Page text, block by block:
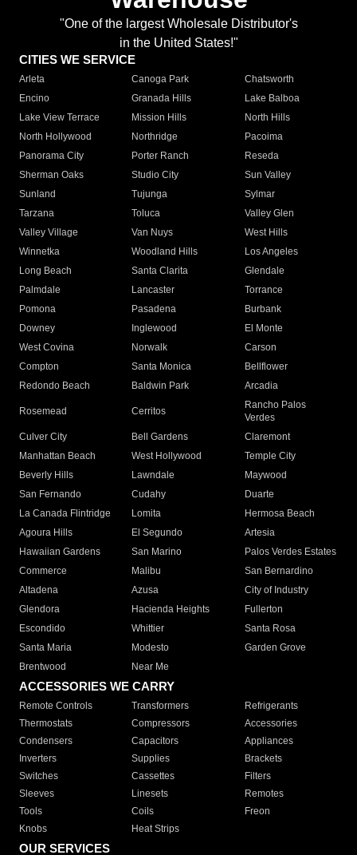
"One of the largest Wholesale Distributor's
in the United States!"
CITIES WE SERVICE
Arleta Canoga Park
Chatsworth
Encino
Granada Hills
Lake Balboa
Lake View Terrace
Mission Hills
North Hills
North Hollywood
Northridge
Pacoima
Panorama City
Porter Ranch
Reseda
Sherman Oaks
Studio City
Sun Valley
Sunland
Tujunga
Sylmar
Tarzana
Toluca
Valley Glen
Valley Village
Van Nuys
West Hills
Winnetka
Woodland Hills
Los Angeles
Long Beach
Santa Clarita
Glendale
Palmdale
Lancaster
Torrance
Pomona
Pasadena
Burbank
Downey
Inglewood
El Monte
West Covina
Norwalk
Carson
Compton
Santa Monica
Bellflower
Redondo Beach
Baldwin Park Arcadia
Rosemead Cerritos
Rancho Palos
Verdes
Culver City
Bell Gardens
Claremont
Manhattan Beach
West Hollywood
Temple City
Beverly Hills
Lawndale
Maywood
San Fernando
Cudahy
Duarte
La Canada Flintridge
Lomita
Hermosa Beach
Agoura Hills
El Segundo
Artesia
Hawaiian Gardens
San Marino
Palos Verdes Estates
Commerce
Malibu
San Bernardino
Altadena
Azusa
City of Industry
Glendora
Hacienda Heights
Fullerton
Escondido
Whittier
Santa Rosa
Santa Maria
Modesto
Garden Grove
Brentwood
Near Me
ACCESSORIES WE CARRY
Remote Controls Transformers
Refrigerants
Thermostats
Compressors
Accessories
Condensers
Capacitors
Appliances
Inverters
Supplies
Brackets
Switches
Cassettes
Filters
Sleeves
Linesets
Remotes
Tools
Coils
Freon
Knobs
Heat Strips
OUR SERVICES